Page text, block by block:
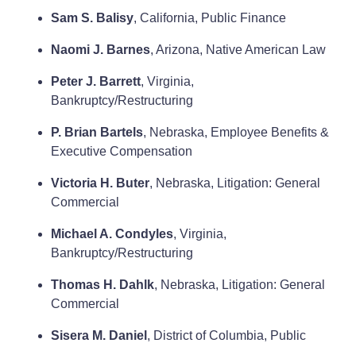
Sam S. Balisy, California, Public Finance
Naomi J. Barnes, Arizona, Native American Law
Peter J. Barrett, Virginia,
Bankruptcy/Restructuring
P. Brian Bartels, Nebraska, Employee Benefits &
Executive Compensation
Victoria H. Buter, Nebraska, Litigation: General
Commercial
Michael A. Condyles, Virginia,
Bankruptcy/Restructuring
Thomas H. Dahlk, Nebraska, Litigation: General
Commercial
Sisera M. Daniel , District of Columbia, Public